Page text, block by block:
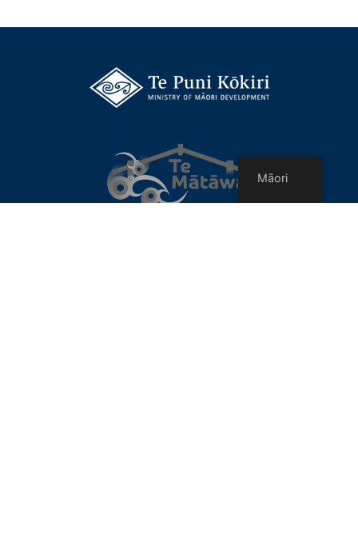
Māori